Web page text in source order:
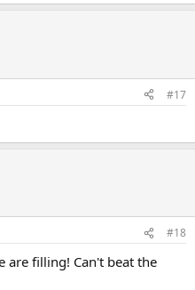
#17
#18
are filling! Can't beat the